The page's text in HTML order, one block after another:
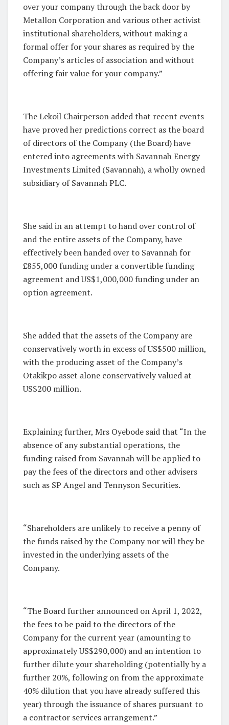
over your company through the back door by
Metallon Corporation and various other activist
institutional shareholders, without making a
formal offer for your shares as required by the
Company’s articles of association and without
offering fair value for your company.”
The Lekoil Chairperson added that recent events
have proved her predictions correct as the board
of directors of the Company (the Board) have
entered into agreements with Savannah Energy
Investments Limited (Savannah), a wholly owned
subsidiary of Savannah PLC.
She said in an attempt to hand over control of
and the entire assets of the Company, have
effectively been handed over to Savannah for
£855,000 funding under a convertible funding
agreement and US$1,000,000 funding under an
option agreement.
She added that the assets of the Company are
conservatively worth in excess of US$500 million,
with the producing asset of the Company’s
Otakikpo asset alone conservatively valued at
US$200 million.
Explaining further, Mrs Oyebode said that “In the
absence of any substantial operations, the
funding raised from Savannah will be applied to
pay the fees of the directors and other advisers
such as SP Angel and Tennyson Securities.
“Shareholders are unlikely to receive a penny of
the funds raised by the Company nor will they be
invested in the underlying assets of the
Company.
“The Board further announced on April 1, 2022,
the fees to be paid to the directors of the
Company for the current year (amounting to
approximately US$290,000) and an intention to
further dilute your shareholding (potentially by a
further 20%, following on from the approximate
40% dilution that you have already suffered this
year) through the issuance of shares pursuant to
a contractor services arrangement.”